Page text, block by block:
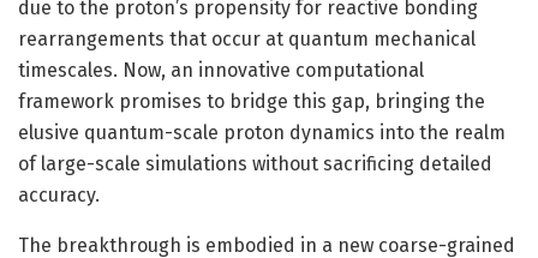
due to the proton’s propensity for reactive bonding
rearrangements that occur at quantum mechanical
timescales. Now, an innovative computational
framework promises to bridge this gap, bringing the
elusive quantum-scale proton dynamics into the realm
of large-scale simulations without sacrificing detailed
accuracy.
The breakthrough is embodied in a new coarse-grained